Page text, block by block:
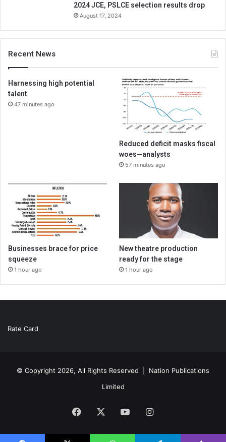
2024 JCE, PSLCE selection results drop
August 17, 2024
Recent News
Harnessing high potential
talent
47 minutes ago
Reduced deficit masks fiscal
woes—analysts
57 minutes ago
Businesses brace for price
squeeze
1 hour ago
New theatre production
ready for the stage
1 hour ago
Rate Card
© Copyright 2026, All Rights Reserved | Nation Publications
Limited
Facebook YouTubeInstagram